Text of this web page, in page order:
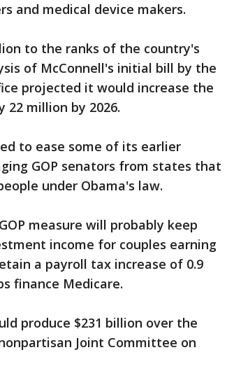
and medical device makers.
to the ranks of the country's
of McConnell's initial bill by the
projected it would increase the
million by 2026.
to ease some of its earlier
GOP senators from states that
under Obama's law.
measure will probably keep
income for couples earning
a payroll tax increase of 0.9
finance Medicare.
produce $231 billion over the
Joint Committee on